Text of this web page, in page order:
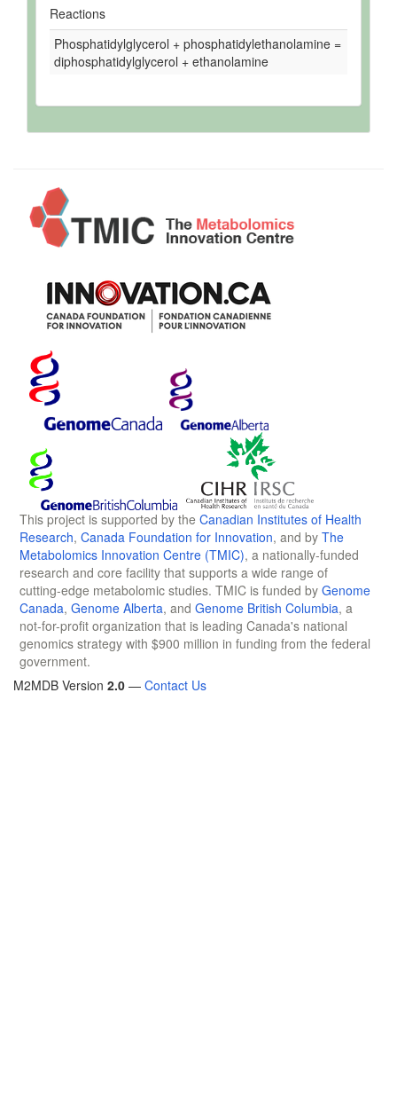
Reactions
Phosphatidylglycerol + phosphatidylethanolamine =
diphosphatidylglycerol + ethanolamine
This project is supported by the Canadian Institutes of Health
Research, Canada Foundation for Innovation, and by The
Metabolomics Innovation Centre (TMIC), a nationally-funded
research and core facility that supports a wide range of
cutting-edge metabolomic studies. TMIC is funded by Genome
Canada, Genome Alberta, and Genome British Columbia, a
not-for-profit organization that is leading Canada's national
genomics strategy with $900 million in funding from the federal
government.
M2MDB Version 2.0 — Contact Us